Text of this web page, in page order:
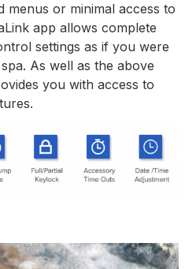
menus or minimal access to
app allows complete
settings as if you were
As well as the above
you with access to